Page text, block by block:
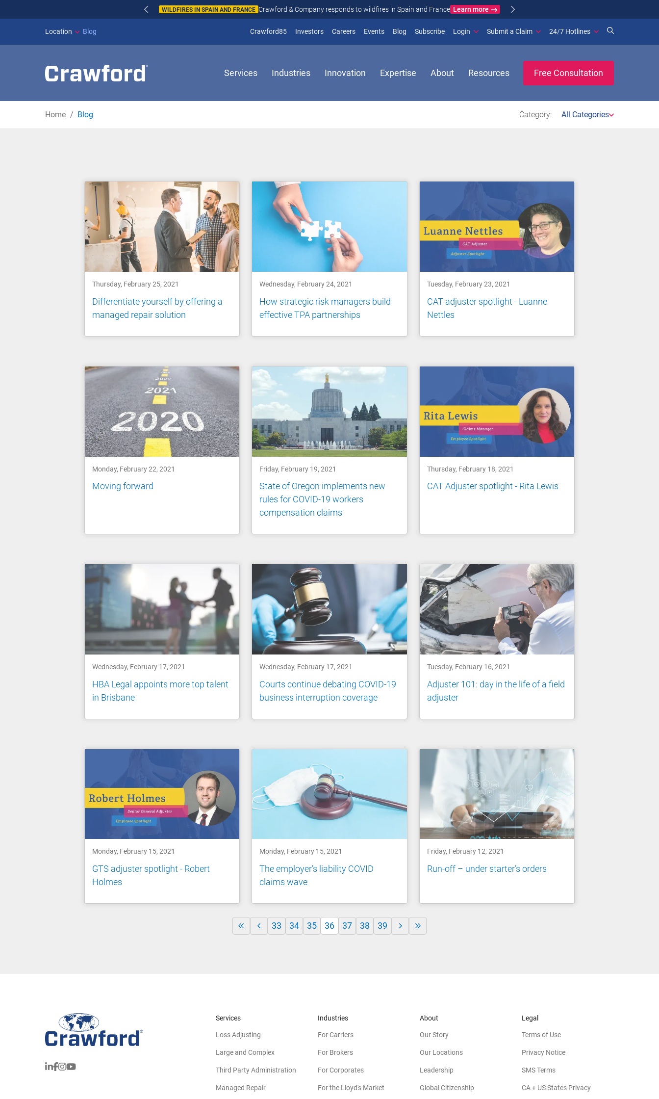
WILDFIRES IN SPAIN AND FRANCE Crawford & Company responds to wildfires in Spain and France Learn more
Location Blog Crawford85 Investors(opens in new window)
Careers Events Blog Subscribe(opens in new window)
Login Submit a Claim 24/7 Hotlines
Services Industries Innovation Expertise About Resources Free Consultation
Home Blog Category: All Categories
Blog
Thursday, February 25, 2021
Differentiate yourself by offering a
managed repair solution
Wednesday, February 24, 2021
How strategic risk managers build
effective TPA partnerships
Tuesday, February 23, 2021
CAT adjuster spotlight - Luanne
Nettles
Monday, February 22, 2021
Moving forward
Friday, February 19, 2021
State of Oregon implements new
rules for COVID-19 workers
compensation claims
Thursday, February 18, 2021
CAT Adjuster spotlight - Rita Lewis
Wednesday, February 17, 2021
HBA Legal appoints more top talent
in Brisbane
Wednesday, February 17, 2021
Courts continue debating COVID-19
business interruption coverage
Tuesday, February 16, 2021
Adjuster 101: day in the life of a field
adjuster
Monday, February 15, 2021
GTS adjuster spotlight - Robert
Holmes
Monday, February 15, 2021
The employer’s liability COVID
claims wave
Friday, February 12, 2021
Run-off – under starter’s orders
33 34 35 36 37 38 39
Services
Loss Adjusting
Large and Complex
Third Party Administration
Managed Repair
Industries
For Carriers
For Brokers
For Corporates
For the Lloyd's Market
About
Our Story
Our Locations
Leadership
Global Citizenship
Legal
Terms of Use
Privacy Notice
SMS Terms
CA + US States Privacy